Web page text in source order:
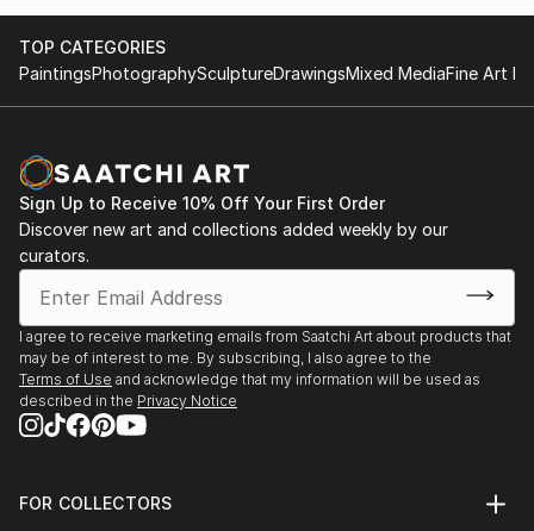
TOP CATEGORIES
PaintingsPhotographySculptureDrawingsMixed MediaFine Art
Sign Up to Receive 10% Off Your First Order
Discover new art and collections added weekly by our
curators.
I agree to receive marketing emails from Saatchi Art about products that
may be of interest to me. By subscribing, I also agree to the
Terms of Use and acknowledge that my information will be used as
described in the Privacy Notice
FOR COLLECTORS